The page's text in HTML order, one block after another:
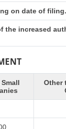
on date of filing.
the increased
Small
Other